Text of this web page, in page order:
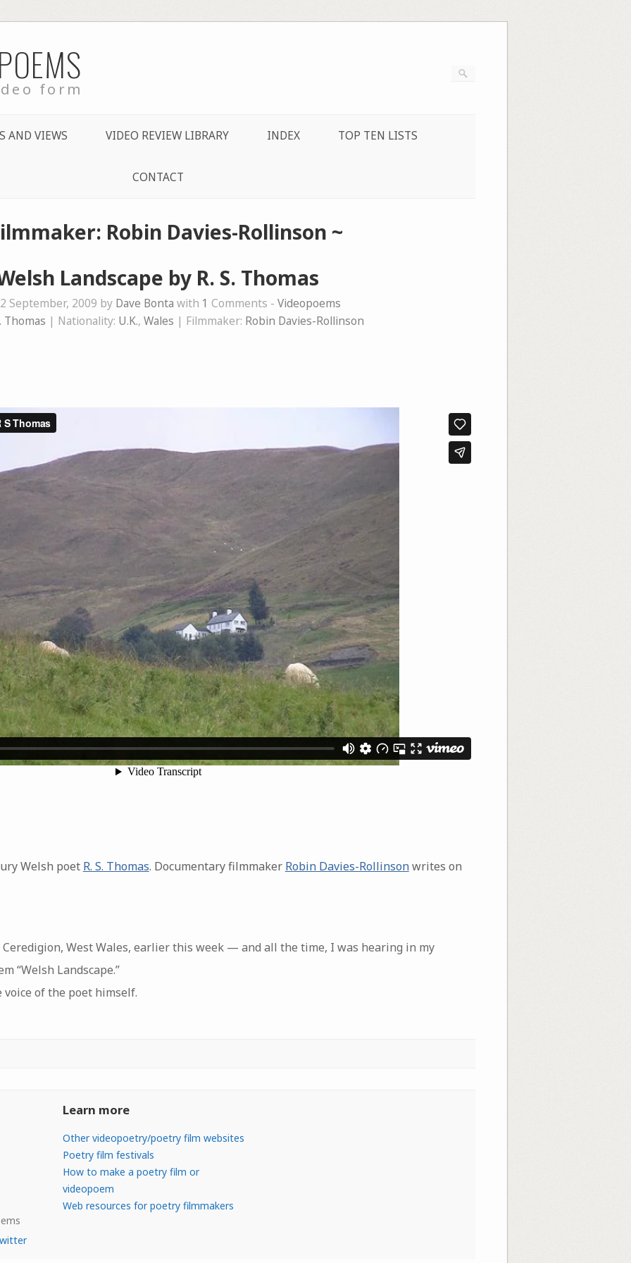
form
AND VIEWS VIDEO REVIEW LIBRARY INDEX TOP TEN LISTS
CONTACT
Robin Davies-Rollinson ~
Landscape by R. S. Thomas
September, 2009 by Dave Bonta with 1 Comments - Videopoems
Thomas | Nationality: U.K., Wales | Filmmaker: Robin Davies-Rollinson
Welsh poet R. S. Thomas. Documentary filmmaker Robin Davies-Rollinsonwrites on
West Wales, earlier this week — and all the time, I was hearing in my
“Welsh Landscape.”
of the poet himself.
Learn more
Other videopoetry/poetry film websites
Poetry film festivals
How to make a poetry film or
videopoem
Web resources for poetry filmmakers